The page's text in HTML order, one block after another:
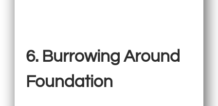
6. Burrowing Around
Foundation